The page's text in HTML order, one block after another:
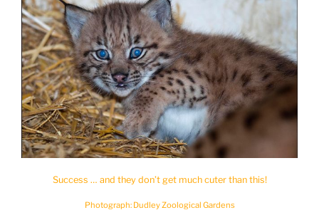
Success … and they don’t get much cuter than this!
Photograph: Dudley Zoological Gardens